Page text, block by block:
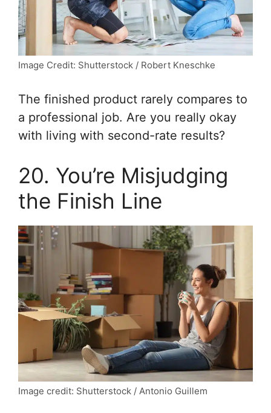
Image Credit: Shutterstock / Robert Kneschke
The finished product rarely compares to
a professional job. Are you really okay
with living with second-rate results?
20. You’re Misjudging
the Finish Line
Image credit: Shutterstock / Antonio Guillem